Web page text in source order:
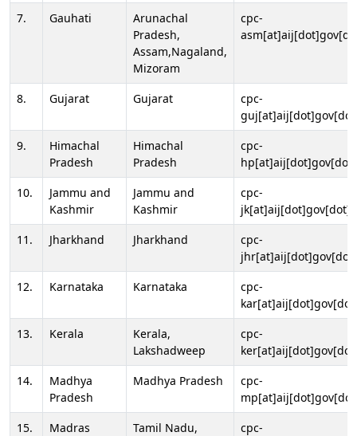
7.
Gauhati
Arunachal
Pradesh,
Assam,Nagaland,
Mizoram
cpc-
8. Gujarat Gujarat
cpc-
9.
Himachal
Pradesh
Himachal
Pradesh
cpc-
10.
Jammu and
Kashmir
Jammu and
Kashmir
cpc-
11.
Jharkhand Jharkhand
cpc-
12.
Karnataka Karnataka
cpc-
13.
Kerala
Kerala,
Lakshadweep
cpc-
14.
Madhya
Pradesh
Madhya Pradesh
cpc-
15.
Madras
Tamil Nadu,
cpc-